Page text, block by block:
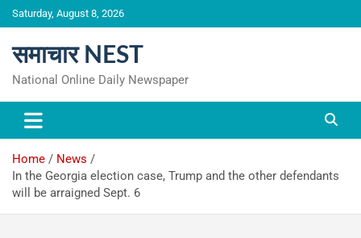
Skip
to
Saturday, August 8, 2026
समाचार NEST
National Online Daily Newspaper
Home
News
In the Georgia election case, Trump and the other defendants
will be arraigned Sept. 6